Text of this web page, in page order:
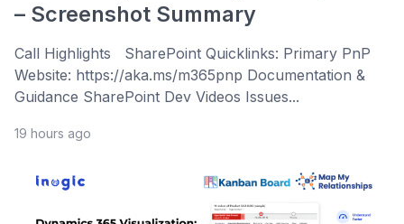
– Screenshot Summary
Call Highlights SharePoint Quicklinks: Primary PnP
Website: https://aka.ms/m365pnp Documentation &
Guidance SharePoint Dev Videos Issues...
19 hours ago